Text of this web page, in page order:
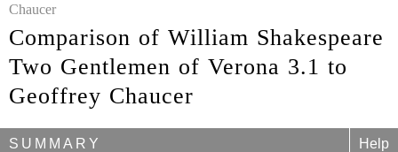
Chaucer
Comparison of William Shakespeare
Two Gentlemen of Verona 3.1 to
Geoffrey Chaucer
SUMMARY Help